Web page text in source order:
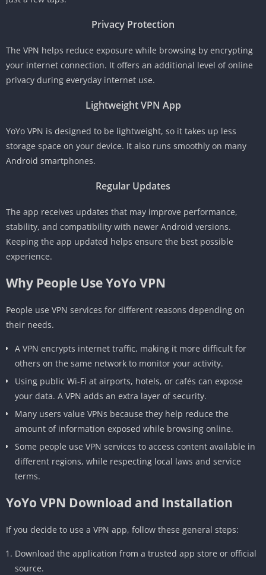
Privacy Protection
The VPN helps reduce exposure while browsing by encrypting
your internet connection. It offers an additional level of online
privacy during everyday internet use.
Lightweight VPN App
YoYo VPN is designed to be lightweight, so it takes up less
storage space on your device. It also runs smoothly on many
Android smartphones.
Regular Updates
The app receives updates that may improve performance,
stability, and compatibility with newer Android versions.
Keeping the app updated helps ensure the best possible
experience.
Why People Use YoYo VPN
People use VPN services for different reasons depending on
their needs.
A VPN encrypts internet traffic, making it more difficult for
others on the same network to monitor your activity.
Using public Wi-Fi at airports, hotels, or cafés can expose
your data. A VPN adds an extra layer of security.
Many users value VPNs because they help reduce the
amount of information exposed while browsing online.
Some people use VPN services to access content available in
different regions, while respecting local laws and service
terms.
YoYo VPN Download and Installation
If you decide to use a VPN app, follow these general steps:
Download the application from a trusted app store or official
source.